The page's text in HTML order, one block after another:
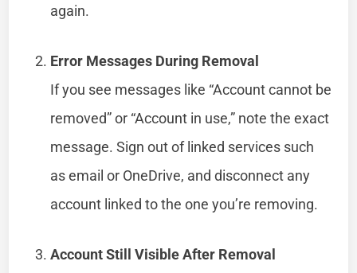
again.
Error Messages During Removal
If you see messages like “Account cannot be
removed” or “Account in use,” note the exact
message. Sign out of linked services such
as email or OneDrive, and disconnect any
account linked to the one you’re removing.
Account Still Visible After Removal